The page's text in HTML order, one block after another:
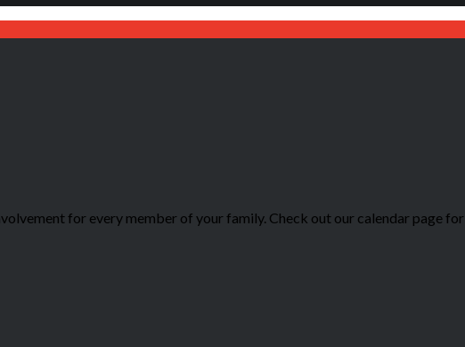
for every member of your family. Check out our calendar page